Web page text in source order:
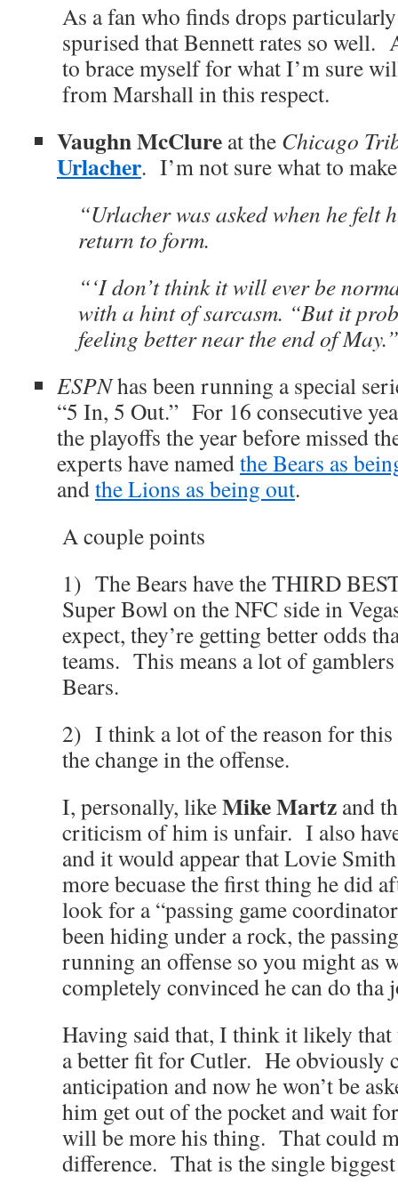
As a fan who finds drops
spurised that Bennett rates so well.
to brace myself for what I’m sure
from Marshall in this respect.
Vaughn McClure at the Chicago
Urlacher. I’m not sure what to
“Urlacher was asked when he felt
return to form.
“‘I don’t think it will ever be
with a hint of sarcasm. “But it
feeling better near the end of
ESPNhas been running a special
“5 In, 5 Out.” For 16 consecutive
the playoffs the year before missed
experts have namedthe Bears as
andthe Lions as being out.
A couple points
1) The Bears have the THIRD
Super Bowl on the NFC side in
expect, they’re getting better odds
teams. This means a lot of
Bears.
2) I think a lot of the reason for
the change in the offense.
I, personally, likeMike Martz and
criticism of him is unfair. I also
and it would appear that Lovie Smith
more becuase the first thing he did
look for a “passing game
been hiding under a rock, the
running an offense so you might as
completely convinced he can do tha
Having said that, I think it likely that
a better fit for Cutler. He obviously
anticipation and now he won’t be
him get out of the pocket and wait
will be more his thing. That could
difference. That is the single